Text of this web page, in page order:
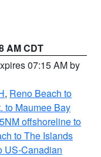
AM CDT
07:15 AM by
, Reno Beach to
to Maumee Bay
offshoreline to
to The Islands
US-Canadian